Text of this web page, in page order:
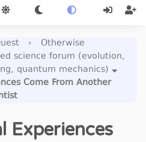
›
Otherwise
science forum (evolution,
quantum mechanics)
Come From Another
Experiences